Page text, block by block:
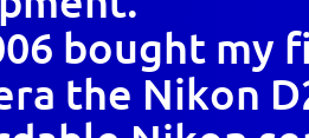
bought my
the Nikon